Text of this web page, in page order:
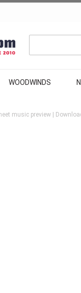
WOODWINDS
music preview |